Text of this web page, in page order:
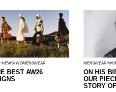
NEWS WOMENSWEAR
BEST AW26
MENSWEAR
ON HIS
OUR
STORY